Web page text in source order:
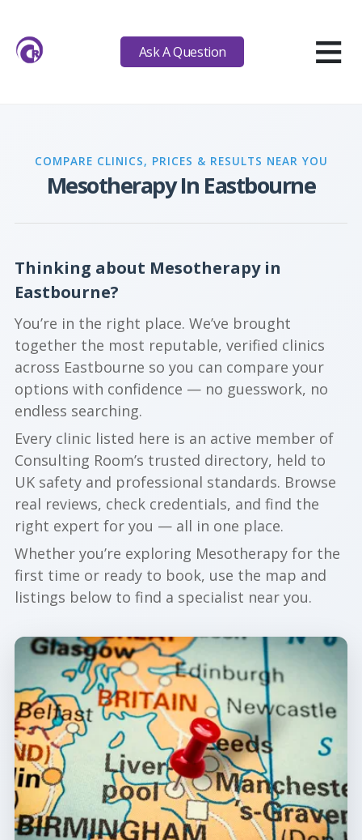
Ask A Question ≡
COMPARE CLINICS, PRICES & RESULTS NEAR YOU
Mesotherapy In Eastbourne
Thinking about Mesotherapy in
Eastbourne?
You’re in the right place. We’ve brought
together the most reputable, verified clinics
across Eastbourne so you can compare your
options with confidence — no guesswork, no
endless searching.
Every clinic listed here is an active member of
Consulting Room’s trusted directory, held to
UK safety and professional standards. Browse
real reviews, check credentials, and find the
right expert for you — all in one place.
Whether you’re exploring Mesotherapy for the
first time or ready to book, use the map and
listings below to find a specialist near you.